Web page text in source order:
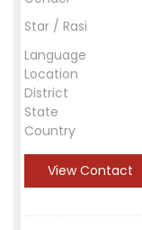
Star / Rasi
Language
Location
District
State
Country
View Contact